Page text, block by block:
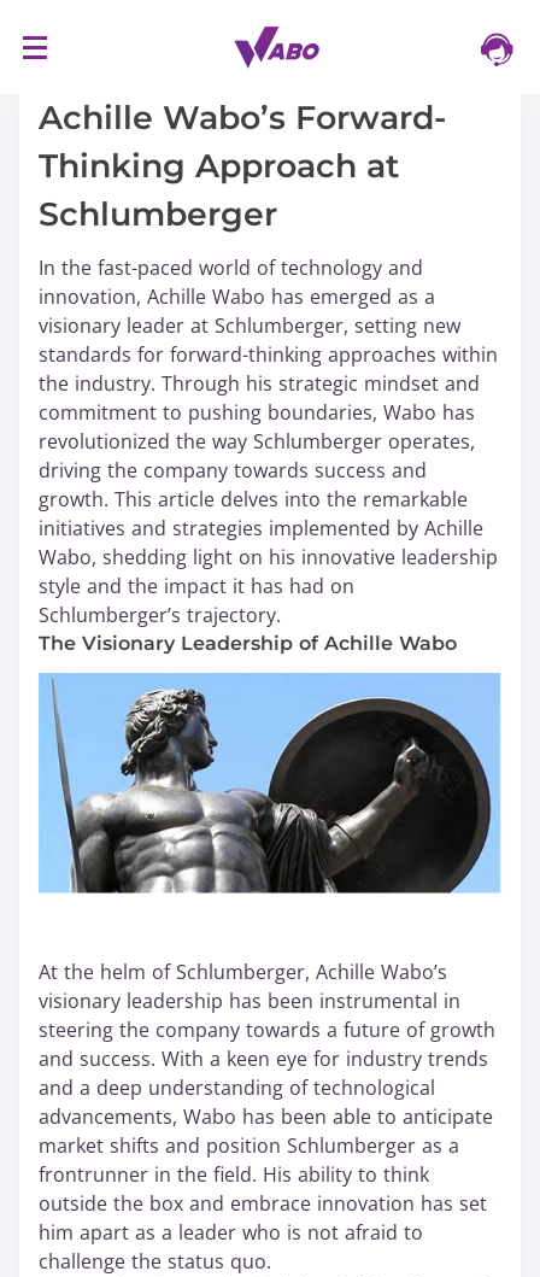
Achille Wabo’s Forward-
Thinking Approach at
Schlumberger
In the fast-paced world of technology and
innovation, Achille Wabo has emerged as a
visionary leader at Schlumberger, setting new
standards for forward-thinking approaches within
the industry. Through his strategic mindset and
commitment to pushing boundaries, Wabo has
revolutionized the way Schlumberger operates,
driving the company towards success and
growth. This article delves into the remarkable
initiatives and strategies implemented by Achille
Wabo, shedding light on his innovative leadership
style and the impact it has had on
Schlumberger’s trajectory.
The Visionary Leadership of Achille Wabo
At the helm of Schlumberger, Achille Wabo’s
visionary leadership has been instrumental in
steering the company towards a future of growth
and success. With a keen eye for industry trends
and a deep understanding of technological
advancements, Wabo has been able to anticipate
market shifts and position Schlumberger as a
frontrunner in the field. His ability to think
outside the box and embrace innovation has set
him apart as a leader who is not afraid to
challenge the status quo.